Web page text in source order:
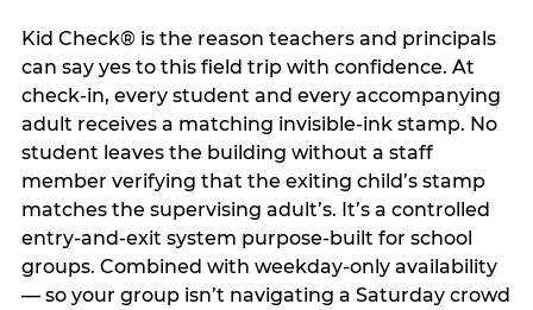
Kid Check® is the reason teachers and principals
can say yes to this field trip with confidence. At
check-in, every student and every accompanying
adult receives a matching invisible-ink stamp. No
student leaves the building without a staff
member verifying that the exiting child’s stamp
matches the supervising adult’s. It’s a controlled
entry-and-exit system purpose-built for school
groups. Combined with weekday-only availability
— so your group isn’t navigating a Saturday crowd